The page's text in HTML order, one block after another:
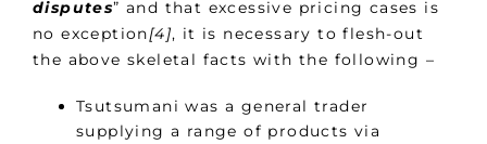
disputes” and that excessive pricing cases is
no exception[4], it is necessary to flesh-out
the above skeletal facts with the following –
Tsutsumani was a general trader
supplying a range of products via